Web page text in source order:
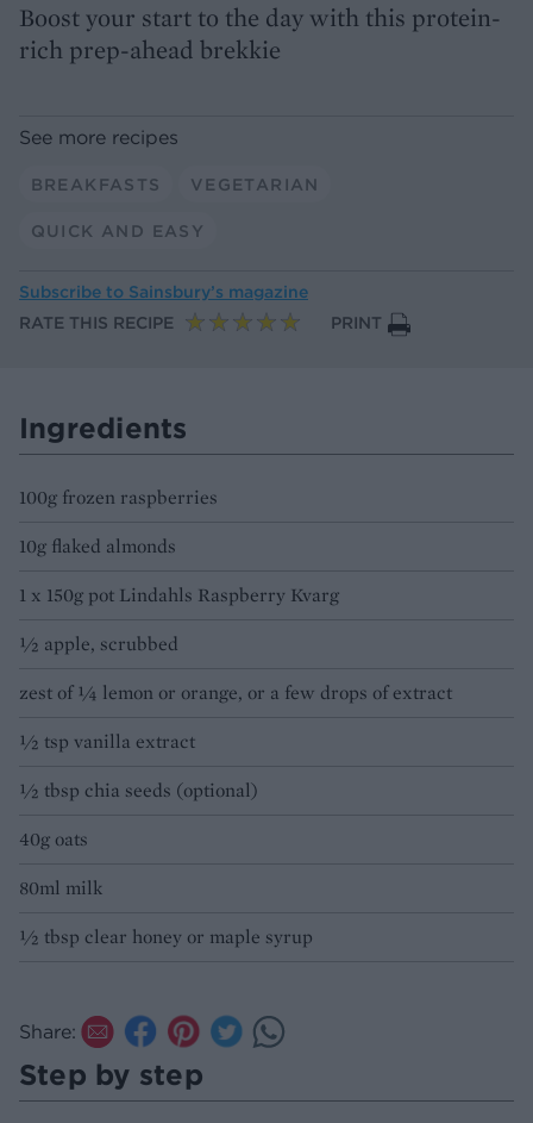
Boost your start to the day with this protein-
rich prep-ahead brekkie
See more recipes
BREAKFASTS VEGETARIAN
QUICK AND EASY
Subscribe to Sainsbury’s magazine
RATE THIS RECIPE
PRINT
Ingredients
100g frozen raspberries
10g flaked almonds
1 x 150g pot Lindahls Raspberry Kvarg
½ apple, scrubbed
zest of ¼ lemon or orange, or a few drops of extract
½ tsp vanilla extract
½ tbsp chia seeds (optional)
40g oats
80ml milk
½ tbsp clear honey or maple syrup
Share:
Step by step